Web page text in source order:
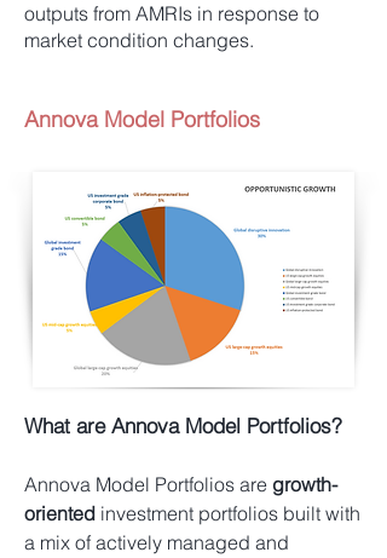
outputs from AMRIs in response to
market condition changes.
Annova Model Portfolios
What are Annova Model Portfolios?
​Annova Model Portfolios are growth-
oriented investment portfolios built with
a mix of actively managed and